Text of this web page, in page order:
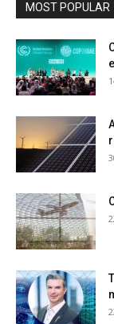
MOST POPULAR